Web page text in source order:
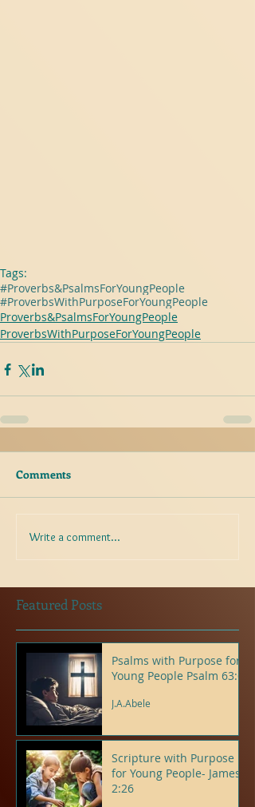
Tags:
#Proverbs&PsalmsForYoungPeople
#ProverbsWithPurposeForYoungPeople
Proverbs&PsalmsForYoungPeople
ProverbsWithPurposeForYoungPeople
Comments
Write a comment...
Featured Posts
Psalms with Purpose for
Young People Psalm 63:6
J.A.Abele
Scripture with Purpose
for Young People- James
2:26